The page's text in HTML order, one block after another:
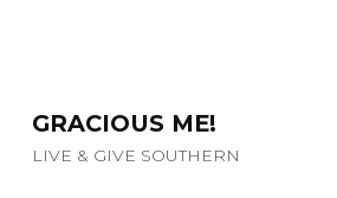
GRACIOUS ME!
LIVE & GIVE SOUTHERN